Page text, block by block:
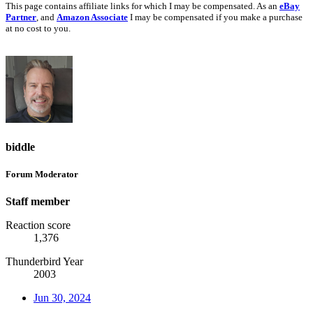
This page contains affiliate links for which I may be compensated. As an eBay
Partner, and Amazon Associate I may be compensated if you make a purchase
at no cost to you.
biddle
Forum Moderator
Staff member
Reaction score
1,376
Thunderbird Year
2003
Jun 30, 2024